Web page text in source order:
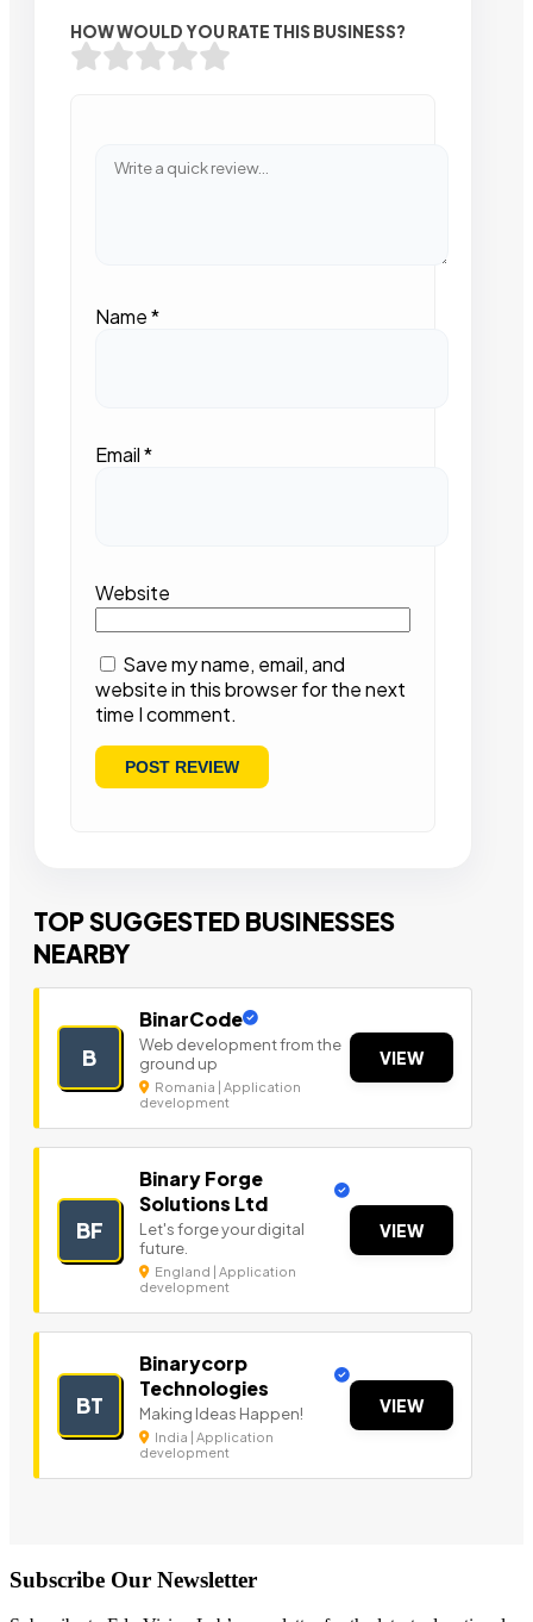
HOW WOULD YOU RATE THIS BUSINESS?
Name*
Email*
Website
Save my name, email, and
website in this browser for the next
time I comment.
TOP SUGGESTED BUSINESSES
NEARBY
B
BinarCode
Web development from the
ground up
Romania | Application
development
VIEW
BF
Binary Forge
Solutions Ltd
Let's forge your digital
future.
England | Application
development
VIEW
BT
Binarycorp
Technologies
Making Ideas Happen!
India | Application
development
VIEW
Subscribe Our Newsletter